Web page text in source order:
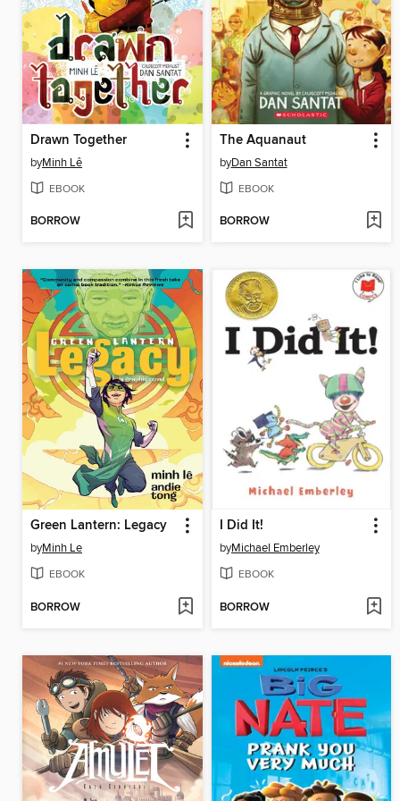
Drawn Together
byMinh Lê
EBOOK
BORROW
The Aquanaut
byDan Santat
EBOOK
BORROW
Green Lantern: Legacy
byMinh Le
EBOOK
BORROW
I Did It!
byMichael Emberley
EBOOK
BORROW